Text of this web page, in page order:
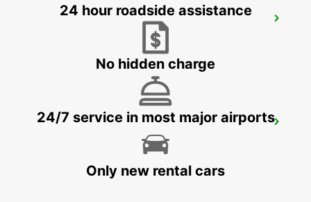
PORTO-VECCHIO
PORTO VECCHIO - FRANCE
24 hour roadside assistance
No hidden charge
24/7 service in most major airports
Only new rental cars